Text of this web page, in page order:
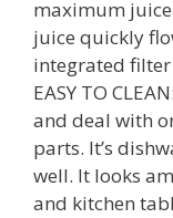
maximum
juice quickly
integrated filter
EASY TO
and deal with
parts. It’s
well. It looks
and kitchen